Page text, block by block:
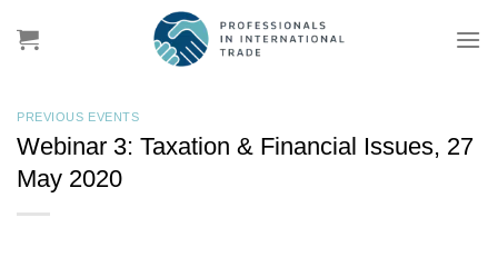
PREVIOUS EVENTS
Webinar 3: Taxation & Financial Issues, 27
May 2020